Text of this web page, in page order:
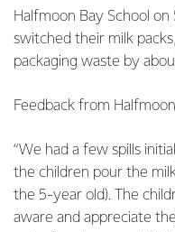
Halfmoon Bay School
switched their milk
packaging waste by
Feedback from
“We had a few spills
the children pour the
the 5-year old). The
aware and appreciate